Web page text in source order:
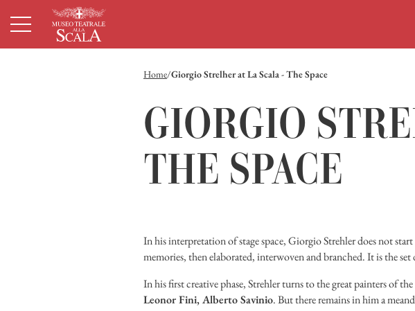
Menù principale
Home Giorgio Strelher at La Scala - The Space
GIORGIO
THE SPACE
In his interpretation of stage space, Giorgio Strehler does not
memories, then elaborated, interwoven and branched. It is the
In his first creative phase, Strehler turns to the great painters of
Leonor Fini, Alberto Savinio. But there remains in him a